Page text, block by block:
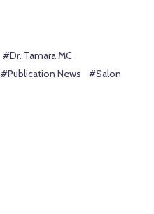
#Dr. Tamara MC
#Publication News
#Salon